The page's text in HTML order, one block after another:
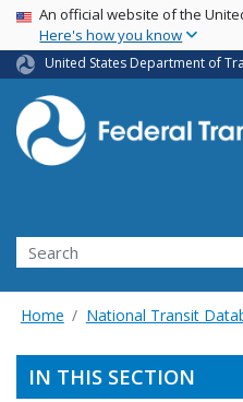
USA Banner
An official website of the
Here's how you know
United States Department of
Search
Home National Transit
IN THIS SECTION